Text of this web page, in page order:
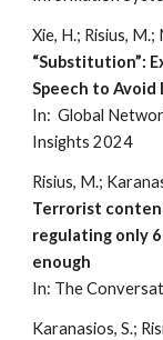
Xie, H.; Risius,
“Substitution”:
Speech to
In: Global
Insights 2024
Risius, M.;
Terrorist
regulating only
enough
In: The
Karanasios, S.;